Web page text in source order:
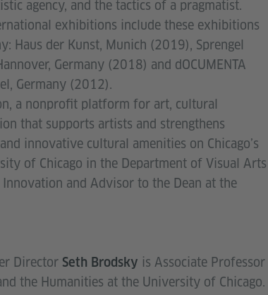
agency, and the tactics of a pragmatist.
exhibitions include these exhibitions
Haus der Kunst, Munich (2019), Sprengel
Germany (2018) and dOCUMENTA
Germany (2012).
a nonprofit platform for art, cultural
that supports artists and strengthens
innovative cultural amenities on Chicago’s
of Chicago in the Department of Visual Arts
and Advisor to the Dean at the
Director Seth Brodsky is Associate Professor
the Humanities at the University of Chicago.